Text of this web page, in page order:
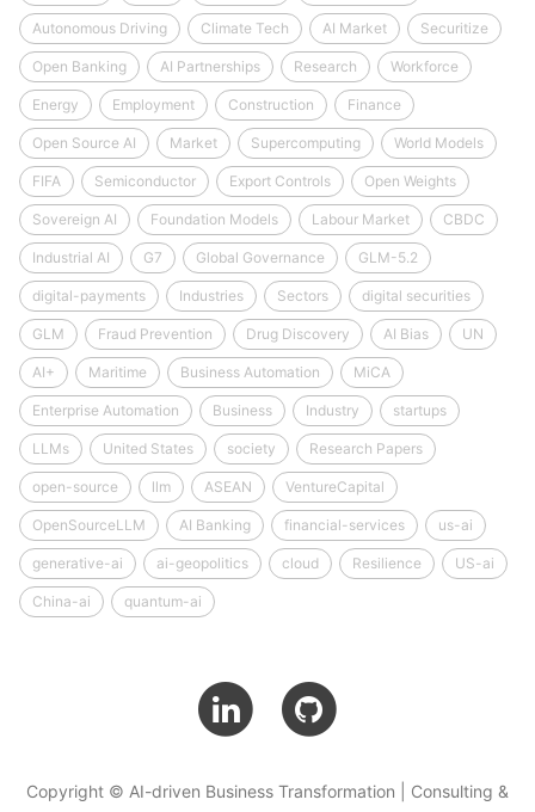
Autonomous Driving Climate Tech AI Market Securitize
Open Banking AI Partnerships Research Workforce
Energy Employment Construction Finance
Open Source AI Market Supercomputing World Models
FIFA Semiconductor Export Controls Open Weights
Sovereign AI Foundation Models Labour Market CBDC
Industrial AI G7 Global Governance GLM-5.2
digital-payments Industries Sectors digital securities
GLM Fraud Prevention Drug Discovery AI Bias UN
AI+ Maritime Business Automation MiCA
Enterprise Automation Business Industry startups
LLMs United States society Research Papers
open-source llm ASEAN VentureCapital
OpenSourceLLM AI Banking financial-services us-ai
generative-ai ai-geopolitics cloud Resilience US-ai
China-ai quantum-ai
Copyright © AI-driven Business Transformation | Consulting &